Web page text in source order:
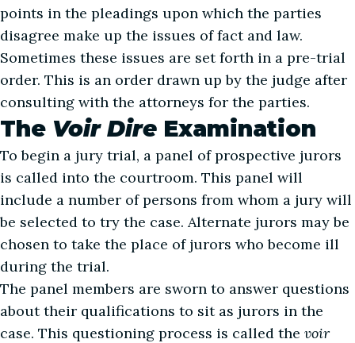
points in the pleadings upon which the parties
disagree make up the issues of fact and law.
Sometimes these issues are set forth in a pre-trial
order. This is an order drawn up by the judge after
consulting with the attorneys for the parties.
The Voir Dire Examination
To begin a jury trial, a panel of prospective jurors
is called into the courtroom. This panel will
include a number of persons from whom a jury will
be selected to try the case. Alternate jurors may be
chosen to take the place of jurors who become ill
during the trial.
The panel members are sworn to answer questions
about their qualifications to sit as jurors in the
case. This questioning process is called the voir